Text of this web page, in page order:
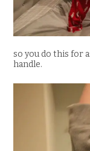
so you do this for
handle.